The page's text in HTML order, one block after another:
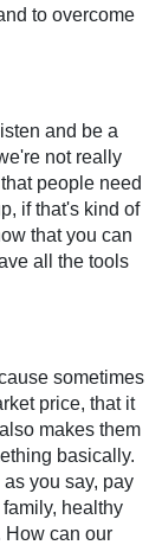
to overcome
and be a
not really
people need
if that's kind of
that you can
all the tools
sometimes
price, that it
makes them
basically.
you say, pay
healthy
How can our